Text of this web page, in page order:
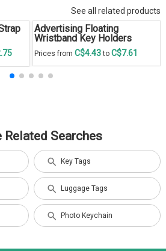
See all related products
Advertising Floating
Wristband Key Holders
Prices from C$4.43to C$7.61
Related Searches
Key Tags
Luggage Tags
Photo Keychain